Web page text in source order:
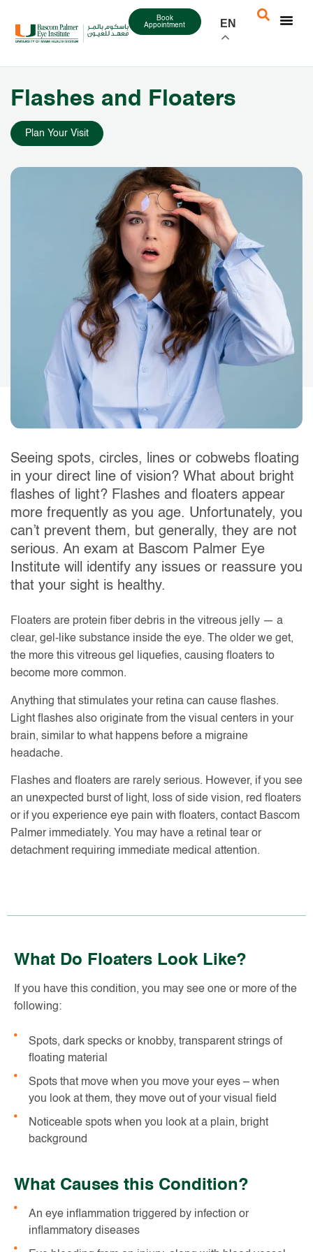
Book
Appointment
EN
Flashes and Floaters
Plan Your Visit
Seeing spots, circles, lines or cobwebs floating
in your direct line of vision? What about bright
flashes of light? Flashes and floaters appear
more frequently as you age. Unfortunately, you
can’t prevent them, but generally, they are not
serious. An exam at Bascom Palmer Eye
Institute will identify any issues or reassure you
that your sight is healthy.
Floaters are protein fiber debris in the vitreous jelly — a
clear, gel-like substance inside the eye. The older we get,
the more this vitreous gel liquefies, causing floaters to
become more common.
Anything that stimulates your retina can cause flashes.
Light flashes also originate from the visual centers in your
brain, similar to what happens before a migraine
headache.
Flashes and floaters are rarely serious. However, if you see
an unexpected burst of light, loss of side vision, red floaters
or if you experience eye pain with floaters, contact Bascom
Palmer immediately. You may have a retinal tear or
detachment requiring immediate medical attention.
What Do Floaters Look Like?
If you have this condition, you may see one or more of the
following:
Spots, dark specks or knobby, transparent strings of
floating material
Spots that move when you move your eyes – when
you look at them, they move out of your visual field
Noticeable spots when you look at a plain, bright
background
What Causes this Condition?
An eye inflammation triggered by infection or
inflammatory diseases